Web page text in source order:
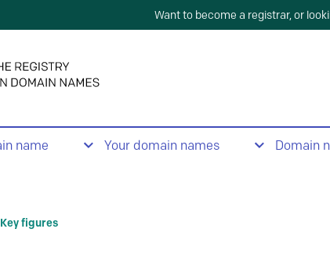
Want to become a registrar, or
name Your domain names Domain
Key figures